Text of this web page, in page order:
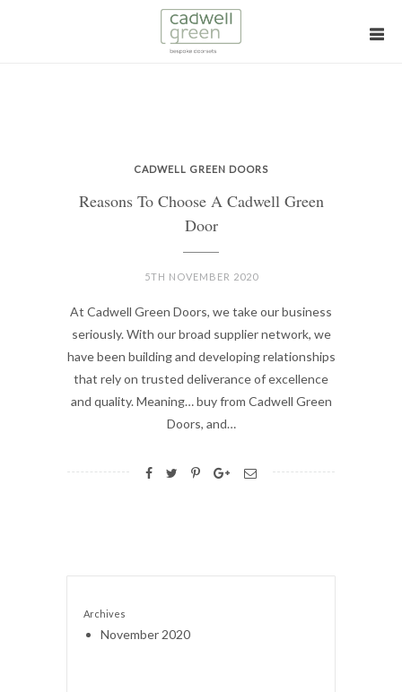
CADWELL GREEN DOORS
Reasons To Choose A Cadwell Green
Door
5TH NOVEMBER 2020
At Cadwell Green Doors, we take our business
seriously. With our broad supplier network, we
have been building and developing relationships
that rely on trusted deliverance of excellence
and quality. Meaning… buy from Cadwell Green
Doors, and…
Archives
November 2020